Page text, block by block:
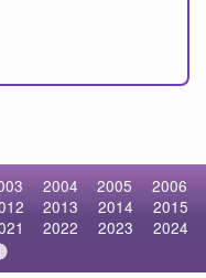
2004 2005
2006
2013 2014
2015
2022 2023
2024